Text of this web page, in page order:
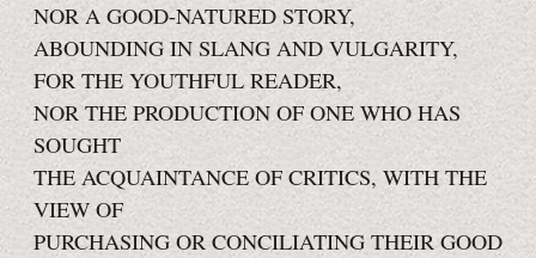
NOR A GOOD-NATURED STORY,
ABOUNDING IN SLANG AND VULGARITY,
FOR THE YOUTHFUL READER,
NOR THE PRODUCTION OF ONE WHO HAS
SOUGHT
THE ACQUAINTANCE OF CRITICS, WITH THE
VIEW OF
PURCHASING OR CONCILIATING THEIR GOOD